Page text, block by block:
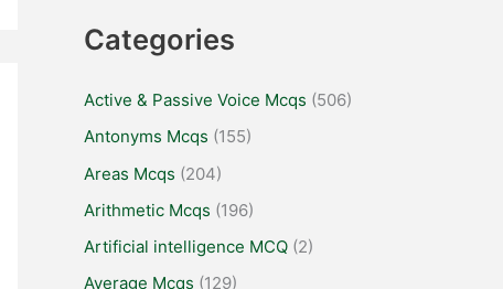
Categories
Active & Passive Voice Mcqs (506)
Antonyms Mcqs (155)
Areas Mcqs (204)
Arithmetic Mcqs (196)
Artificial intelligence MCQ (2)
Average Mcqs (129)